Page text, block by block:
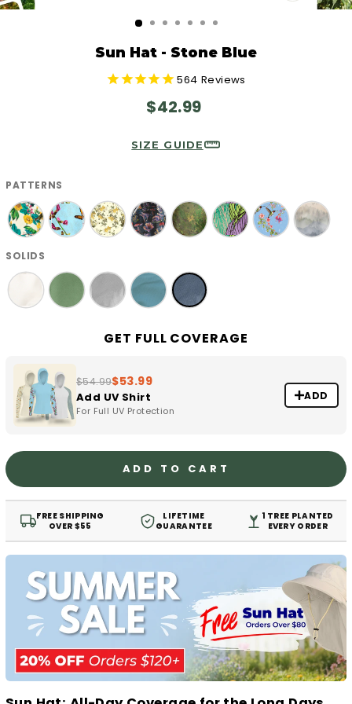
(ESC)
Sun Hat - Stone Blue
564 Reviews
Regular
$42.99
SIZE GUIDE
PATTERNS
SOLIDS
GET FULL COVERAGE
$54.99$53.99
Add UV Shirt
For Full UV Protection
ADD
ADD TO CART
FREE SHIPPING
OVER $55
LIFETIME
GUARANTEE
1 TREE PLANTED
EVERY ORDER